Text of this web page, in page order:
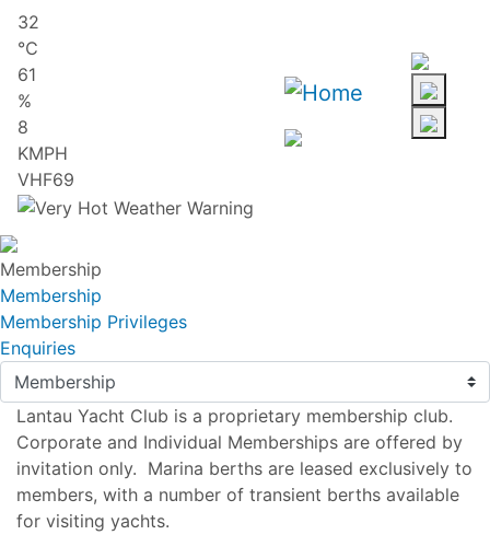
content
32
℃
61
%
8
KMPH
VHF69
Membership
Membership
Membership Privileges
Enquiries
Lantau Yacht Club is a proprietary membership club.
Corporate and Individual Memberships are offered by
invitation only. Marina berths are leased exclusively to
members, with a number of transient berths available
for visiting yachts.